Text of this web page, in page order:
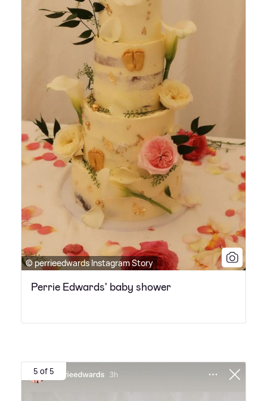
© perrieedwards Instagram Story
Perrie Edwards' baby shower
5 of 5